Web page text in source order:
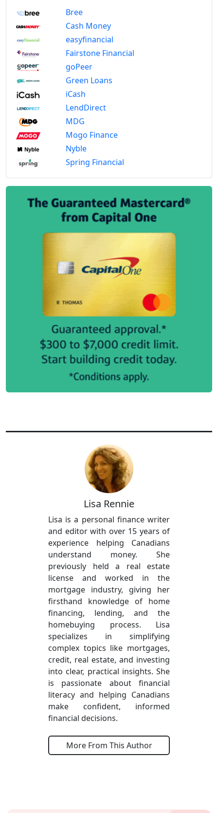
Bree
Cash Money
easyfinancial
Fairstone Financial
goPeer
Green Loans
iCash
LendDirect
MDG
Mogo Finance
Nyble
Spring Financial
Lisa Rennie
Lisa is a personal finance writer
and editor with over 15 years of
experience helping Canadians
understand money. She
previously held a real estate
license and worked in the
mortgage industry, giving her
firsthand knowledge of home
financing, lending, and the
homebuying process. Lisa
specializes in simplifying
complex topics like mortgages,
credit, real estate, and investing
into clear, practical insights. She
is passionate about financial
literacy and helping Canadians
make confident, informed
financial decisions.
More From This Author